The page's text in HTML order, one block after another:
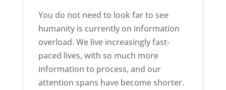
You do not need to look far to see
humanity is currently on information
overload. We live increasingly fast-
paced lives, with so much more
information to process, and our
attention spans have become shorter.